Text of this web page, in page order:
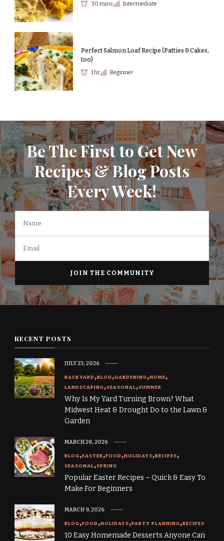
30 mins Intermediate
Perfect Salmon Loaf Recipe (Patties & Cakes,
too)
1 hr Beginner
Be The First to Get New
Recipes & Blog Posts
Every Week!
RECENT POSTS
BACKYARD BLOG GARDENING HOME
LANDSCAPING SEASONAL SUMMER
Why Is My Yard Turning Brown? What
Midwest Heat & Drought Do to the Lawn &
Garden
JULY 23, 2026
BLOG EASTER FOOD HOLIDAYS RECIPES
SEASONAL SPRING
Popular Easter Recipes – Quick & Easy To
Make For Beginners
MARCH 28, 2026
BLOG FOOD HOLIDAYS PARTY PLANNING RECIPES
10 Easy Homemade Desserts Anyone Can
MARCH 9, 2026